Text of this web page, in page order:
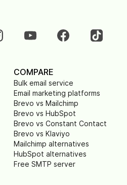
COMPARE
Bulk email service
Email marketing platforms
Brevo vs Mailchimp
Brevo vs HubSpot
Brevo vs Constant Contact
Brevo vs Klaviyo
Mailchimp alternatives
HubSpot alternatives
Free SMTP server